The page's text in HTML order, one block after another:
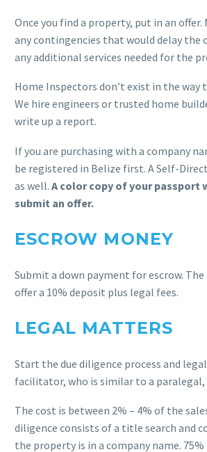
Once you find a property, put in an offer.
any contingencies that would delay the
any additional services needed for the
Home Inspectors don’t exist in the way
We hire engineers or trusted home
write up a report.
If you are purchasing with a company
be registered in Belize first. A Self-
as well. A color copy of your passport
submit an offer.
ESCROW MONEY
Submit a down payment for escrow.
offer a 10% deposit plus legal fees.
LEGAL MATTERS
Start the due diligence process and
facilitator, who is similar to a paralegal,
The cost is between 2% – 4% of the
diligence consists of a title search and
the property is in a company name.